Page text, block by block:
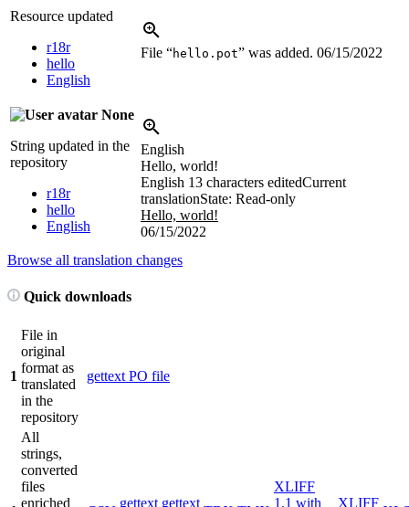
Resource updated
r18r
hello
English
File “hello.pot” was added. 06/15/2022
None
String updated in the
repository
r18r
hello
English
English
Hello, world!
English 13 characters editedCurrent
translationState: Read-only
Hello, world!
06/15/2022
Browse all translation changes
Quick downloads
1
File in
original
format as
translated
in the
repository
gettext PO file
All
strings,
converted
files
enriched
gettext gettext
XLIFF
1.1 with
XLIFF